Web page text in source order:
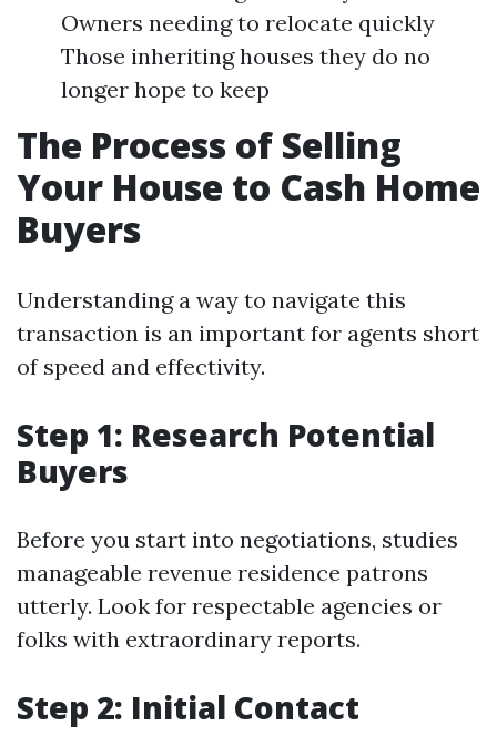
Owners needing to relocate quickly
Those inheriting houses they do no
longer hope to keep
The Process of Selling
Your House to Cash Home
Buyers
Understanding a way to navigate this
transaction is an important for agents short
of speed and effectivity.
Step 1: Research Potential
Buyers
Before you start into negotiations, studies
manageable revenue residence patrons
utterly. Look for respectable agencies or
folks with extraordinary reports.
Step 2: Initial Contact